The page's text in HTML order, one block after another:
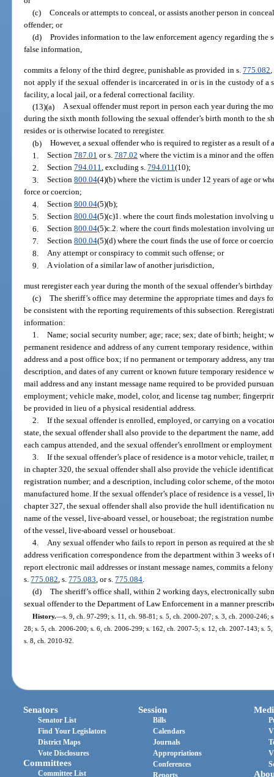
(c) Conceals or attempts to conceal, or assists another person in
offender; or
(d) Provides information to the law enforcement agency regarding the
false information,
commits a felony of the third degree, punishable as provided in s. 775.082
not apply if the sexual offender is incarcerated in or is in the custody of
facility, a local jail, or a federal correctional facility.
(13)(a) A sexual offender must report in person each year during the
during the sixth month following the sexual offender’s birth month to the
resides or is otherwise located to reregister.
(b) However, a sexual offender who is required to register as a result
1. Section 787.01 or s. 787.02 where the victim is a minor and the
2. Section 794.011, excluding s. 794.011(10);
3. Section 800.04(4)(b) where the victim is under 12 years of age or
force or coercion;
4. Section 800.04(5)(b);
5. Section 800.04(5)(c)1. where the court finds molestation involving
6. Section 800.04(5)c.2. where the court finds molestation involving
7. Section 800.04(5)(d) where the court finds the use of force or
8. Any attempt or conspiracy to commit such offense; or
9. A violation of a similar law of another jurisdiction,
must reregister each year during the month of the sexual offender’s
(c) The sheriff’s office may determine the appropriate times and days
be consistent with the reporting requirements of this subsection.
information:
1. Name; social security number; age; race; sex; date of birth; height;
permanent residence and address of any current temporary residence,
address and a post office box; if no permanent or temporary address, any
description, and dates of any current or known future temporary residence
mail address and any instant message name required to be provided
employment; vehicle make, model, color, and license tag number;
be provided in lieu of a physical residential address.
2. If the sexual offender is enrolled, employed, or carrying on a
state, the sexual offender shall also provide to the department the name,
each campus attended, and the sexual offender’s enrollment or employment
3. If the sexual offender’s place of residence is a motor vehicle, trailer,
in chapter 320, the sexual offender shall also provide the vehicle
registration number; and a description, including color scheme, of the
manufactured home. If the sexual offender’s place of residence is a vessel,
chapter 327, the sexual offender shall also provide the hull identification
name of the vessel, live-aboard vessel, or houseboat; the registration
of the vessel, live-aboard vessel or houseboat.
4.
Any sexual offender who fails to report in person as required at the
address verification correspondence from the department within 3 weeks
report electronic mail addresses or instant message names, commits a
s.775.082 , s.775.083 , or s.775.084
(d) The sheriff’s office shall, within 2 working days, electronically
sexual offender to the Department of Law Enforcement in a manner
History.—s. 9, ch. 97-299; s. 11, ch. 98-81; s. 5, ch. 2000-207; s. 3, ch. 2000-246;
28; s. 5, ch. 2006-200; s. 6, ch. 2006-299; s. 162, ch. 2007-5; s. 12, ch. 2007-143; s.
s. 8, ch. 2010-92.
Senators
Senator List
Find Your Legislators
District Maps
Vote Disclosures
Committees
Committee List
Session
Bills
Calendars
Journals
Appropriations
Conferences